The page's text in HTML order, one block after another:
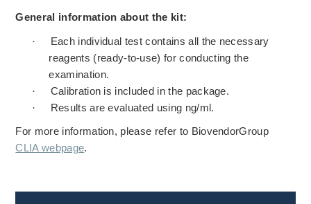
General information about the kit:
·
Each individual test contains all the necessary
reagents (ready-to-use) for conducting the
examination.
·
Calibration is included in the package.
·
Results are evaluated using ng/ml.
For more information, please refer to BiovendorGroup
CLIA webpage.